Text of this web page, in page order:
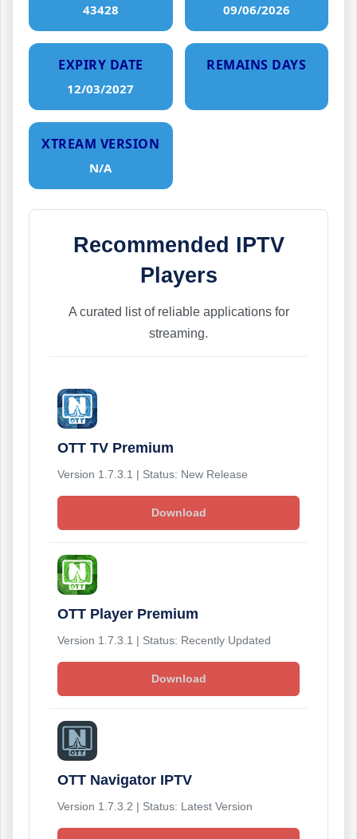
43428 09/06/2026
EXPIRY DATE
12/03/2027
REMAINS DAYS
XTREAM VERSION
N/A
Recommended IPTV
Players
A curated list of reliable applications for
streaming.
OTT TV Premium
Version 1.7.3.1 | Status: New Release
Download
OTT Player Premium
Version 1.7.3.1 | Status: Recently Updated
Download
OTT Navigator IPTV
Version 1.7.3.2 | Status: Latest Version